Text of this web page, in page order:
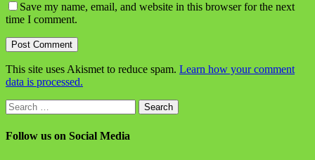
Save my name, email, and website in this browser for the next
time I comment.
This site uses Akismet to reduce spam. Learn how your comment
data is processed.
Search
for:
Follow us on Social Media